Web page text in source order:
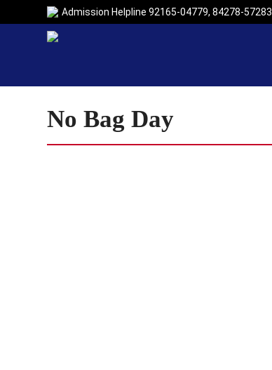
Admission Helpline92165-04779,84278-57283
No Bag Day